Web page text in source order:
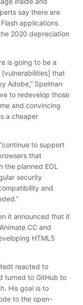
say there are
applications
2020 depreciation
is going to be a
[vulnerabilities] that
Adobe,” Spelman
to redevelop those
and convincing
a cheaper
to support
that
planned EOL
security
and
it announced that it
CC and
HTML5
reacted to
turned to GitHub to
His goal is to
to the open-